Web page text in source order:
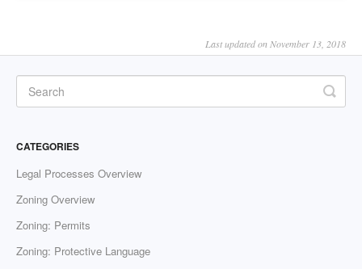
Last updated on November 13, 2018
CATEGORIES
Legal Processes Overview
Zoning Overview
Zoning: Permits
Zoning: Protective Language